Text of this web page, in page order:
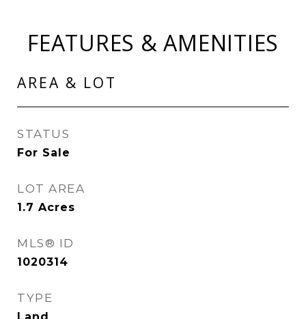
FEATURES & AMENITIES
AREA & LOT
STATUS
For Sale
LOT AREA
1.7 Acres
MLS® ID
1020314
TYPE